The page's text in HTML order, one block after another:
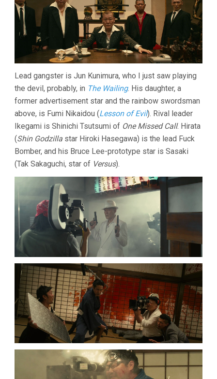
Lead gangster is Jun Kunimura, who I just saw playing
the devil, probably, in The Wailing. His daughter, a
former advertisement star and the rainbow swordsman
above, is Fumi Nikaidou (Lesson of Evil). Rival leader
Ikegami is Shinichi Tsutsumi of One Missed Call. Hirata
(Shin Godzilla star Hiroki Hasegawa) is the lead Fuck
Bomber, and his Bruce Lee-prototype star is Sasaki
(Tak Sakaguchi, star of Versus).